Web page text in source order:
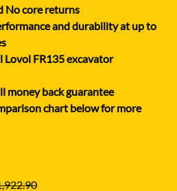
No core returns
and durability at up to
FR135 excavator
money back guarantee
chart below for more